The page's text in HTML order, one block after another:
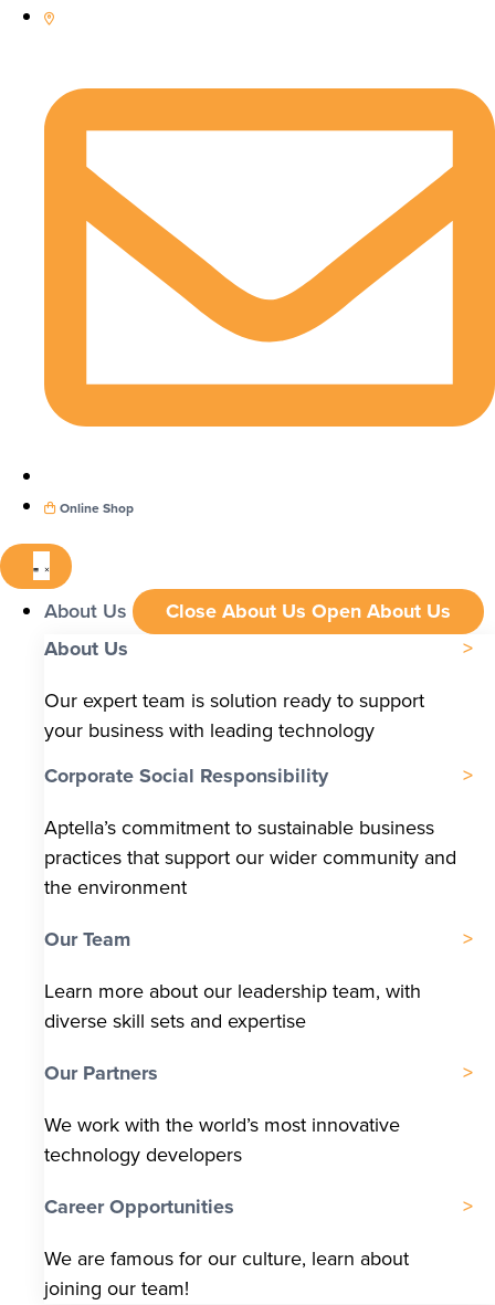
Online Shop
About Us Close About Us Open About Us
About Us
Our expert team is solution ready to support
your business with leading technology
Corporate Social Responsibility
Aptella’s commitment to sustainable business
practices that support our wider community and
the environment
Our Team
Learn more about our leadership team, with
diverse skill sets and expertise
Our Partners
We work with the world’s most innovative
technology developers
Career Opportunities
We are famous for our culture, learn about
joining our team!